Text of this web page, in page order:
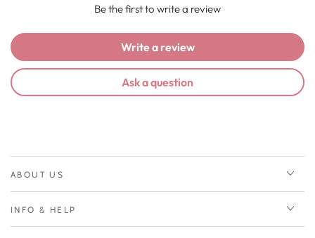
Be the first to write a review
Write a review
Ask a question
ABOUT US
INFO & HELP